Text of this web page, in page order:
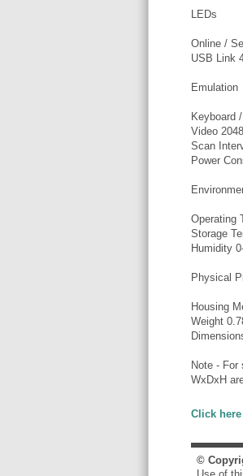
LEDs
Online /
USB Link
Emulation
Keyboard
Video
Scan
Power
Operating
Storage
Humidity
Physical
Housing
Weight
Note -
WxDxH
Click
©